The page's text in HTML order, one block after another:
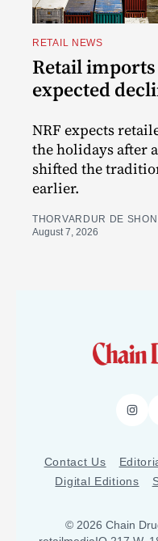
RETAIL NEWS
Retail
expected
NRF expects
the holidays after
shifted the
earlier.
THORVARDUR DE
August 7, 2026
Contact Us
Digital Editions
© 2026 Chain